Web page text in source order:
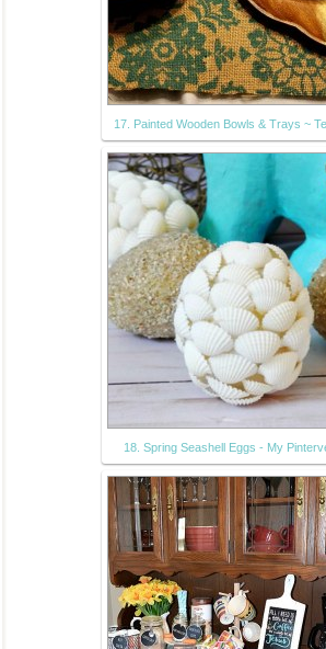
17. Painted Wooden Bowls & Trays ~
18. Spring Seashell Eggs - My